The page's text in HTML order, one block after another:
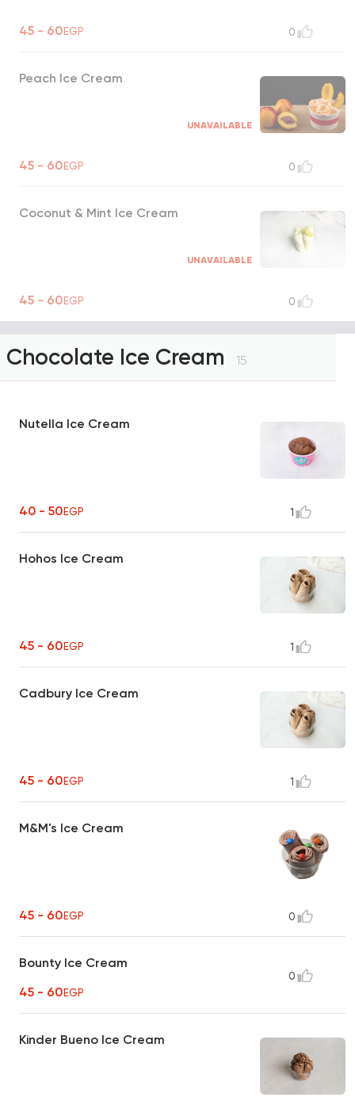
45 - 60EGP 0
Peach Ice Cream
UNAVAILABLE
45 - 60EGP 0
Coconut & Mint Ice Cream
UNAVAILABLE
45 - 60EGP 0
Chocolate Ice Cream 15
Nutella Ice Cream
40 - 50EGP 1
Hohos Ice Cream
45 - 60EGP 1
Cadbury Ice Cream
45 - 60EGP 1
M&M's Ice Cream
45 - 60EGP 0
Bounty Ice Cream
45 - 60EGP
0
Kinder Bueno Ice Cream